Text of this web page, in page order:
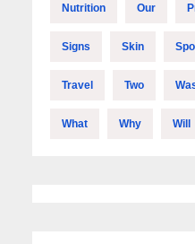
Nutrition Our
Signs Skin
Travel Two
What Why Will